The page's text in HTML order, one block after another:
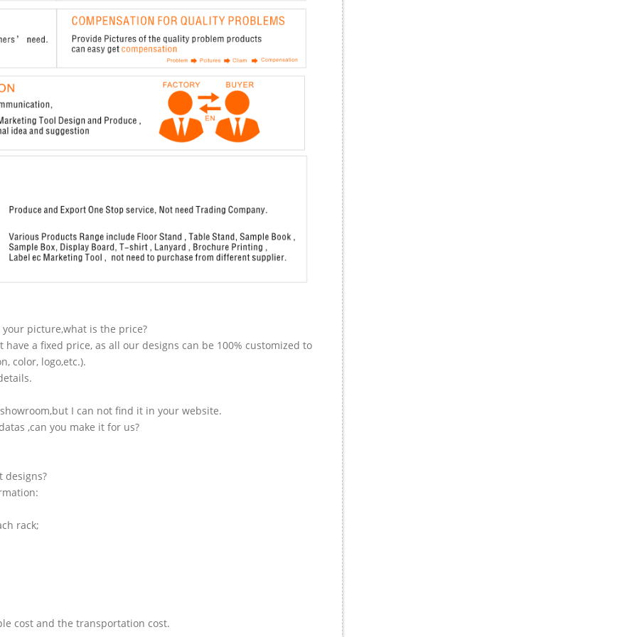
picture,what is the price?
a fixed price, as all our designs can be 100% customized to
color, logo,etc.).
I can not find it in your website.
,can you make it for us?
designs?
rack;
cost and the transportation cost.